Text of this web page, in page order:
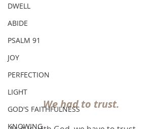
DWELL
ABIDE
PSALM 91
JOY
PERFECTION
LIGHT
GOD'S FAITHFULNESS
KNOWING
We had to trust.